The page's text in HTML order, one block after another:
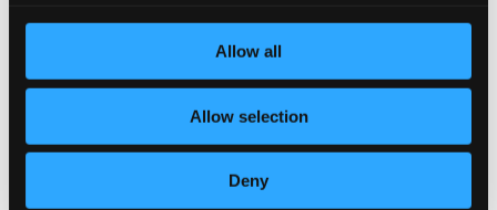
Allow all
Allow selection
Deny
24 Bit FAQ
Pricing
Made in Sweden since 1999. In collaboration with